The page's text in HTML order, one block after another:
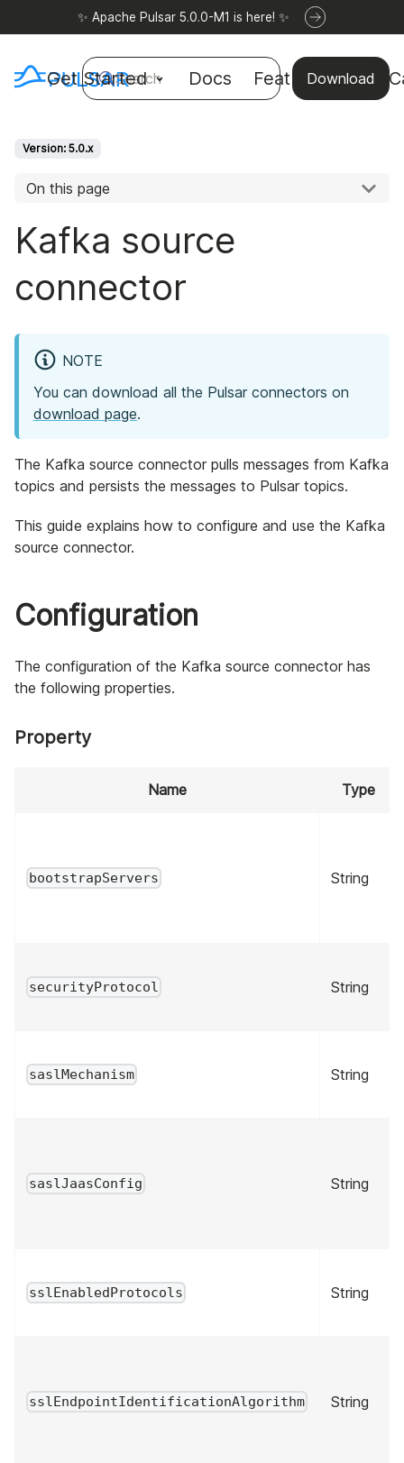
✨ Apache Pulsar 5.0.0-M1 is here! ✨
Get Started Docs Features Use
Download
Search
Version: 5.0.x
On this page
Kafka source
connector
NOTE
You can download all the Pulsar connectors on
download page.
The Kafka source connector pulls messages from Kafka
topics and persists the messages to Pulsar topics.
This guide explains how to configure and use the Kafka
source connector.
Configuration
The configuration of the Kafka source connector has
the following properties.
Property
Name Type
bootstrapServers String
securityProtocol String
saslMechanism String
saslJaasConfig String
sslEnabledProtocols String
sslEndpointIdentificationAlgorithm String